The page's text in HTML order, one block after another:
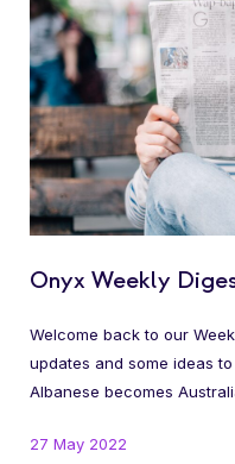
Onyx Weekly
Welcome back to our
updates and some ideas
Albanese becomes
27 May 2022